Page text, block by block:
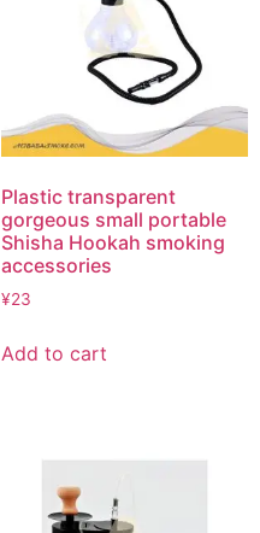
Plastic transparent
gorgeous small portable
Shisha Hookah smoking
accessories
¥23
Add to cart